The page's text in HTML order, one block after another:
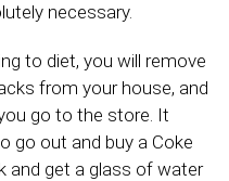
necessary.
to diet, you will remove
from your house, and
go to the store. It
go out and buy a Coke
and get a glass of water